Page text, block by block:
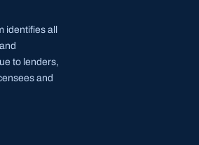
identifies all
to lenders,
and